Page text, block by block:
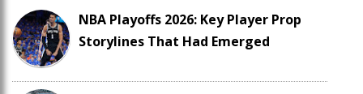
NBA Playoffs 2026: Key Player Prop
Storylines That Had Emerged